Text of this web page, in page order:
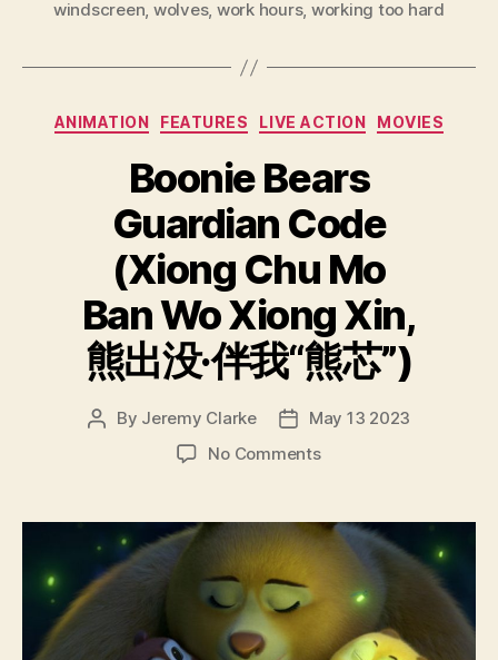
windscreen, wolves, work hours, working too hard
Categories
ANIMATION FEATURES LIVE ACTION MOVIES
Boonie Bears
Guardian Code
(Xiong Chu Mo
Ban Wo Xiong Xin,
熊出没·伴我“熊芯”)
Post
By Jeremy Clarke
PostMay 13 2023
No Commentson
Guardian
Code
Mo
Ban